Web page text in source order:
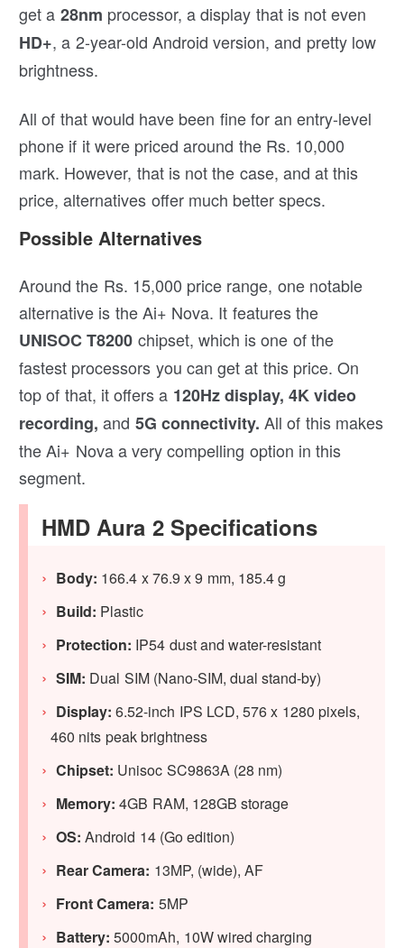
get a 28nm processor, a display that is not even
HD+, a 2-year-old Android version, and pretty low
brightness.
All of that would have been fine for an entry-level
phone if it were priced around the Rs. 10,000
mark. However, that is not the case, and at this
price, alternatives offer much better specs.
Possible Alternatives
Around the Rs. 15,000 price range, one notable
alternative is the Ai+ Nova. It features the
UNISOC T8200 chipset, which is one of the
fastest processors you can get at this price. On
top of that, it offers a 120Hz display, 4K video
recording,and 5G connectivity. All of this makes
the Ai+ Nova a very compelling option in this
segment.
HMD Aura 2 Specifications
Body: 166.4 x 76.9 x 9 mm, 185.4 g
Build: Plastic
Protection: IP54 dust and water-resistant
SIM: Dual SIM (Nano-SIM, dual stand-by)
Display: 6.52-inch IPS LCD, 576 x 1280 pixels,
460 nits peak brightness
Chipset: Unisoc SC9863A (28 nm)
Memory: 4GB RAM, 128GB storage
OS: Android 14 (Go edition)
Rear Camera: 13MP, (wide), AF
Front Camera: 5MP
Battery: 5000mAh, 10W wired charging